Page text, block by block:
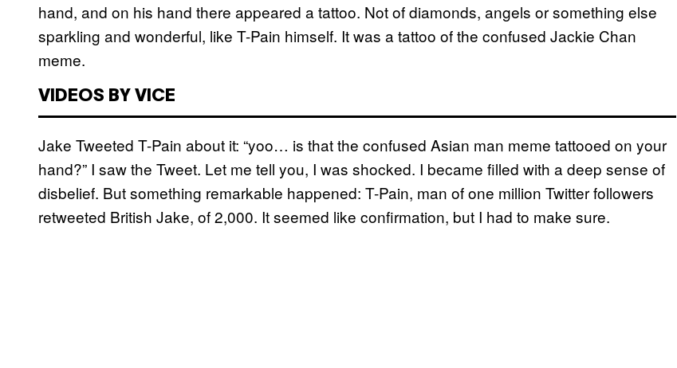
hand, and on his hand there appeared a tattoo. Not of diamonds, angels or something else
sparkling and wonderful, like T-Pain himself. It was a tattoo of the confused Jackie Chan
meme.
VIDEOS BY VICE
Jake Tweeted T-Pain about it: “yoo… is that the confused Asian man meme tattooed on your
hand?” I saw the Tweet. Let me tell you, I was shocked. I became filled with a deep sense of
disbelief. But something remarkable happened: T-Pain, man of one million Twitter followers
retweeted British Jake, of 2,000. It seemed like confirmation, but I had to make sure.